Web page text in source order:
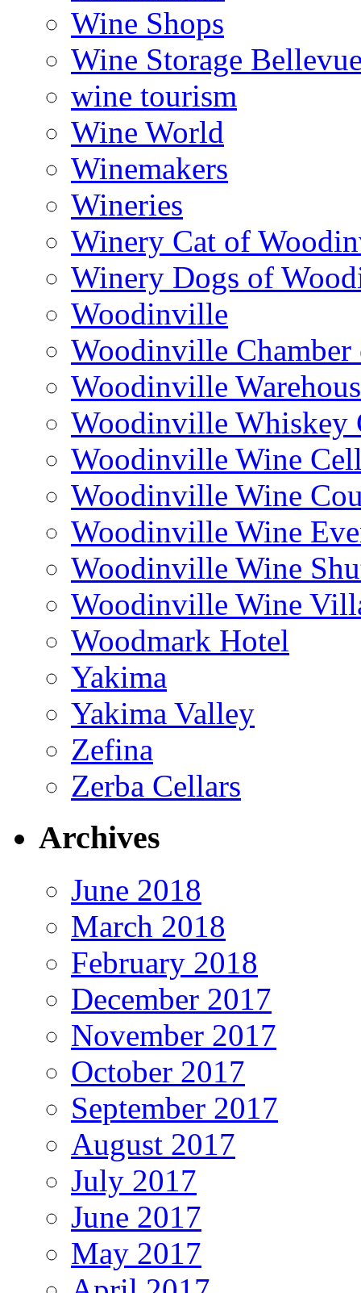
Wine Shops
Wine Storage
wine tourism
Wine World
Winemakers
Wineries
Winery Cat of
Winery Dogs of
Woodinville
Woodinville Chamber
Woodinville
Woodinville Whiskey
Woodinville Wine
Woodinville Wine
Woodinville Wine
Woodinville Wine
Woodinville Wine
Woodmark Hotel
Yakima
Yakima Valley
Zefina
Zerba Cellars
Archives
June 2018
March 2018
February 2018
December 2017
November 2017
October 2017
September 2017
August 2017
July 2017
June 2017
May 2017